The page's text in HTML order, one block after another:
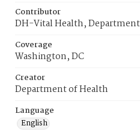
Contributor
DH-Vital Health,
Coverage
Washington, DC
Creator
Department of Health
Language
English